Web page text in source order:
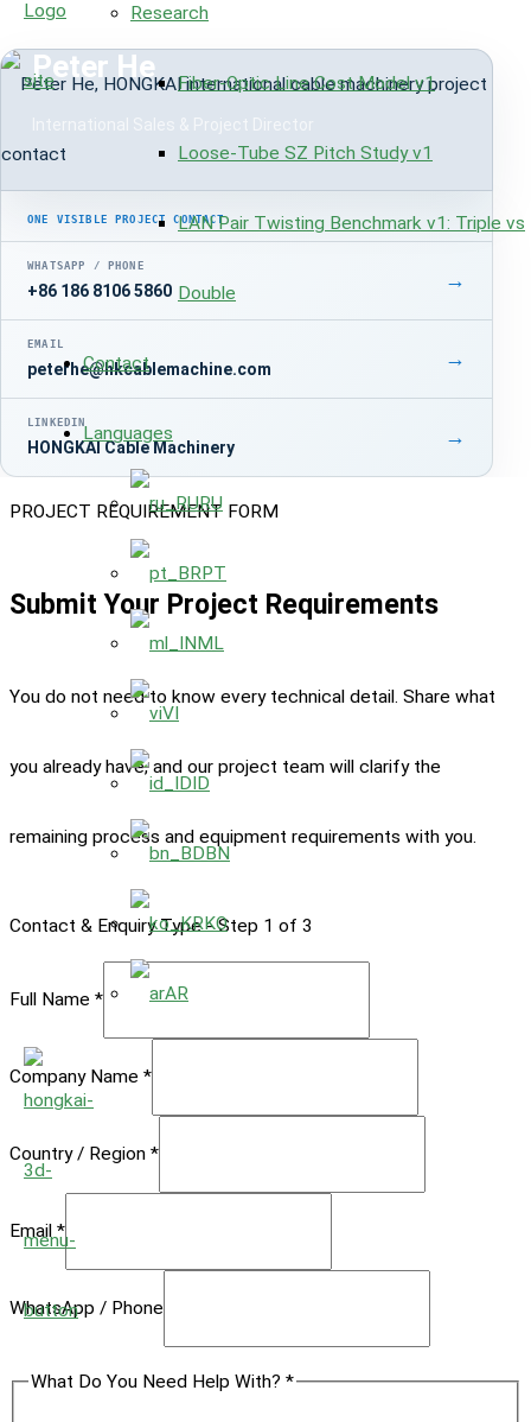
Research
Fiber-Optic Line Cost Model v1
Loose-Tube SZ Pitch Study v1
LAN Pair Twisting Benchmark v1: Triple vs
Double
Contact
Languages
RU
PT
ML
VI
ID
BN
KO
AR
Peter He
ONE VISIBLE PROJECT CONTACT
WHATSAPP / PHONE
+86 186 8106 5860 →
EMAIL
peterhe@hkcablemachine.com →
LINKEDIN
HONGKAI Cable Machinery →
PROJECT REQUIREMENT FORM
Submit Your Project Requirements
You do not need to know every technical detail. Share what
you already have, and our project team will clarify the
remaining process and equipment requirements with you.
Contact & Enquiry Type-Step 1 of 3
Full Name *
Company Name *
Country / Region *
Email *
Photos
Stage
WhatsApp / Phone
What Do You Need Help With? *